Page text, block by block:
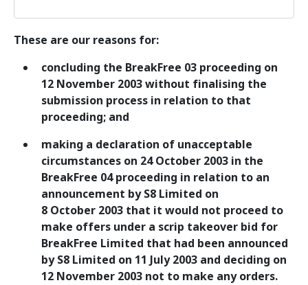
These are our reasons for:
concluding the BreakFree 03 proceeding on
12 November 2003 without finalising the
submission process in relation to that
proceeding; and
making a declaration of unacceptable
circumstances on 24 October 2003 in the
BreakFree 04 proceeding in relation to an
announcement by S8 Limited on
8 October 2003 that it would not proceed to
make offers under a scrip takeover bid for
BreakFree Limited that had been announced
by S8 Limited on 11 July 2003 and deciding on
12 November 2003 not to make any orders.